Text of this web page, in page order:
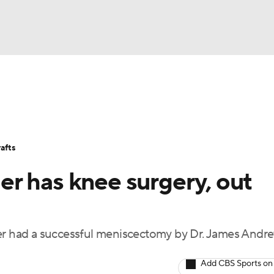
MLV
Players
has knee surgery, out
a successful meniscectomy by Dr. James
Add CBS Sports